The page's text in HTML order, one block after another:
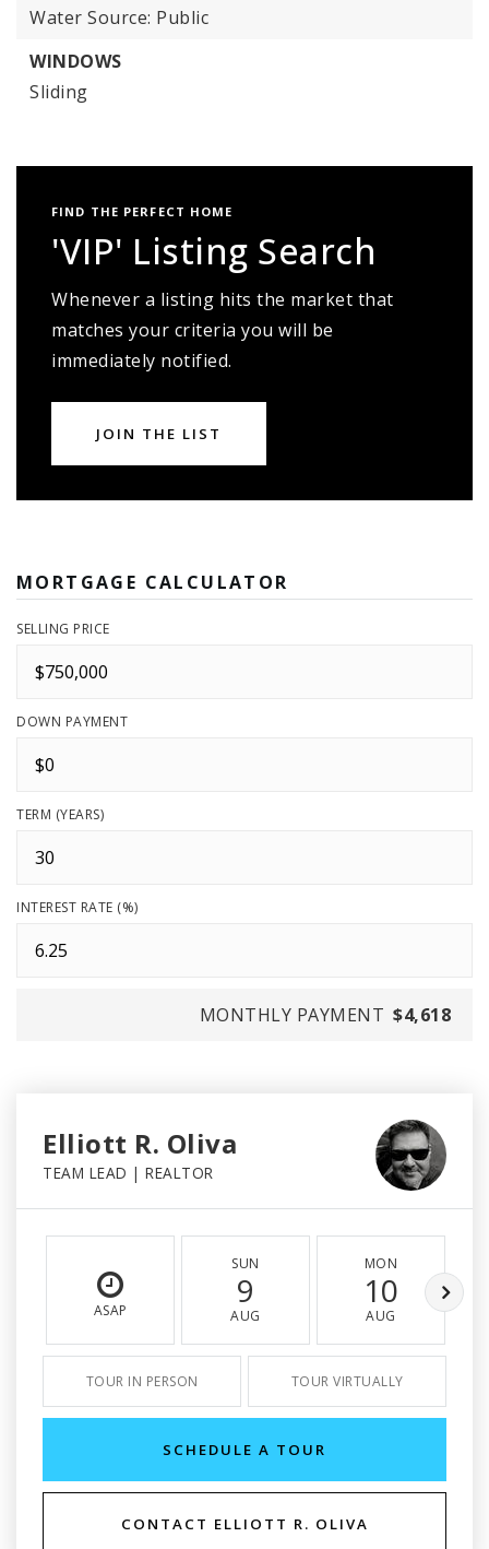
Water Source: Public
WINDOWS
Sliding
FIND THE PERFECT HOME
'VIP' Listing Search
Whenever a listing hits the market that
matches your criteria you will be
immediately notified.
JOIN THE LIST
MORTGAGE CALCULATOR
SELLING PRICE
DOWN PAYMENT
TERM (YEARS)
INTEREST RATE (%)
MONTHLY PAYMENT $4,618
Elliott R. Oliva
TEAM LEAD | REALTOR
ASAP
SUN
9
AUG
MON
10
AUG
TOUR IN PERSON TOUR VIRTUALLY
SCHEDULE A TOUR
CONTACT ELLIOTT R. OLIVA